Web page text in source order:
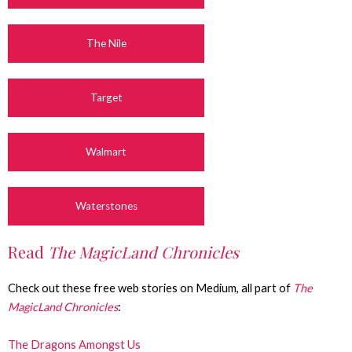
The Nile
Target
Walmart
Waterstones
Read The MagicLand Chronicles
Check out these free web stories on Medium, all part of The
MagicLand Chronicles:
The Dragons Amongst Us